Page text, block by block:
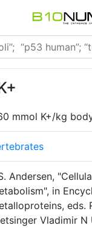
mmol K+/kg
Andersen,
in
eds.
Vladimir N